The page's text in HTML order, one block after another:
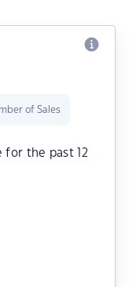
of Sales
for the past 12